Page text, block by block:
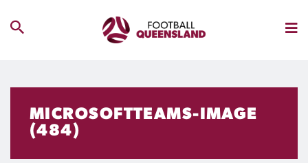
MICROSOFTTEAMS-IMAGE
(484)